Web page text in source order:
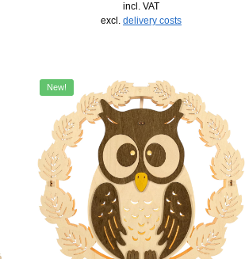
incl. VAT
excl. delivery costs
New!